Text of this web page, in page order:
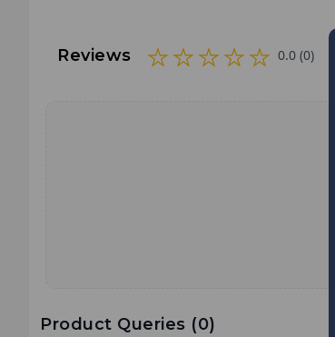
Reviews 0.0 (0)
Product Queries (0)